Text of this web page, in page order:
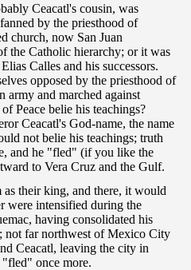
Ceacatl's cousin, was
by the priesthood of
church, now San Juan
the Catholic hierarchy; or it was
Calles and his successors.
opposed by the priesthood of
army and marched against
Peace belie his teachings?
Ceacatl's God-name, the name
not belie his teachings; truth
and he "fled" (if you like the
to Vera Cruz and the Gulf.
their king, and there, it would
were intensified during the
having consolidated his
far northwest of Mexico City
Ceacatl, leaving the city in
once more.